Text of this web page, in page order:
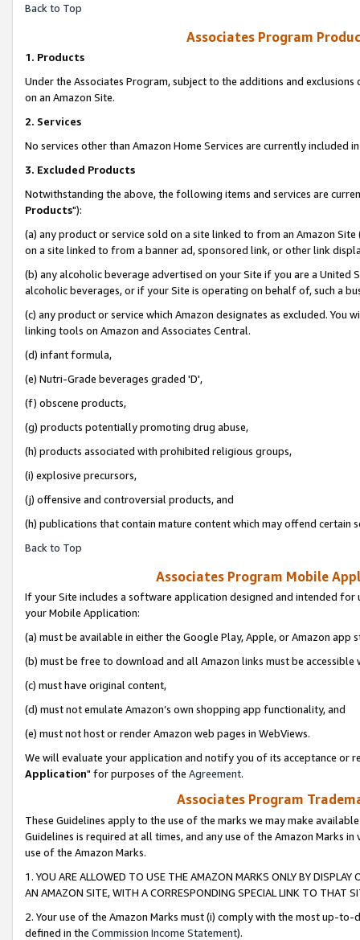
Back to Top
Associates Program
1. Products
Under the Associates Program, subject to the additions and
on an Amazon Site.
2. Services
No services other than Amazon Home Services are currently included
3. Excluded Products
Notwithstanding the above, the following items and services are
Products"):
(a) any product or service sold on a site linked to from an Amazon
on a site linked to from a banner ad, sponsored link, or other link
(b) any alcoholic beverage advertised on your Site if you are a
alcoholic beverages, or if your Site is operating on behalf of, such a
(c) any product or service which Amazon designates as excluded. You
linking tools on Amazon and Associates Central.
(d) infant formula,
(e) Nutri-Grade beverages graded 'D',
(f) obscene products,
(g) products potentially promoting drug abuse,
(h) products associated with prohibited religious groups,
(i) explosive precursors,
(j) offensive and controversial products, and
(h) publications that contain mature content which may offend certain
Back to Top
Associates Program Mobile
If your Site includes a software application designed and intended for
your Mobile Application:
(a) must be available in either the Google Play, Apple, or Amazon app
(b) must be free to download and all Amazon links must be
(c) must have original content,
(d) must not emulate Amazon’s own shopping app functionality, and
(e) must not host or render Amazon web pages in WebViews.
We will evaluate your application and notify you of its acceptance or
Application" for purposes of the Agreement.
Associates Program
These Guidelines apply to the use of the marks we may make
Guidelines is required at all times, and any use of the Amazon Marks
use of the Amazon Marks.
1. YOU ARE ALLOWED TO USE THE AMAZON MARKS ONLY BY
AN AMAZON SITE, WITH A CORRESPONDING SPECIAL LINK TO THAT
2. Your use of the Amazon Marks must (i) comply with the most up-
defined in the Commission Income Statement).